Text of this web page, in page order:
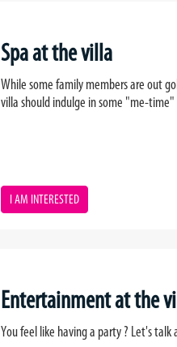
Spa at the villa
While some family members are out
villa should indulge in some "me-
I AM INTERESTED
Entertainment at the
You feel like having a party ? Let's talk